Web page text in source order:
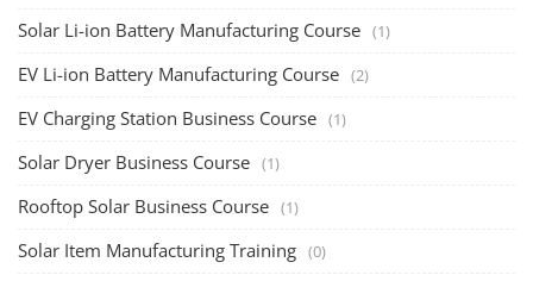
Solar Li-ion Battery Manufacturing Course (1)
EV Li-ion Battery Manufacturing Course (2)
EV Charging Station Business Course (1)
Solar Dryer Business Course (1)
Rooftop Solar Business Course (1)
Solar Item Manufacturing Training (0)